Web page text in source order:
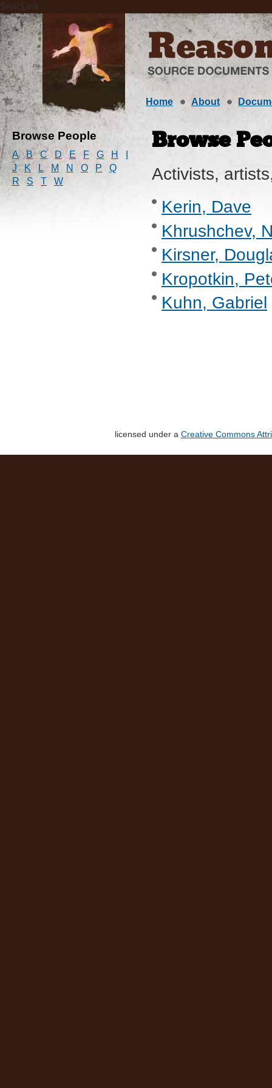
$eacLink
Home About
Browse People
A B C D E F G H
J
K L M N O P
Q
R
S T W
Browse
Activists,
Kerin, Dave
Khrushchev,
Kirsner,
Kropotkin,
Kuhn, Gabriel
licensed under a Creative Commons